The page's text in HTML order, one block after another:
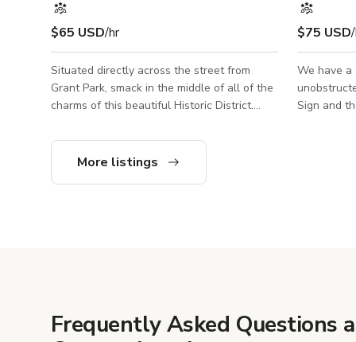
$65 USD/hr
Situated directly across the street from
Grant Park, smack in the middle of all of the
charms of this beautiful Historic District.
the eclectic, art-filled interior exudes charm
and reads like a travelog.
$75 USD
We have a
unobstructed). You can see the
Sign and
More listings
Frequently Asked Questions